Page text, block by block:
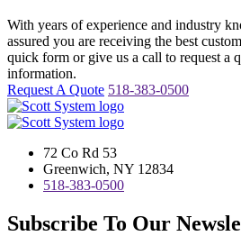
With years of experience and industry
assured you are receiving the best
quick form or give us a call to request a
information.
Request A Quote 518-383-0500
72 Co Rd 53
Greenwich, NY 12834
518-383-0500
Subscribe To Our